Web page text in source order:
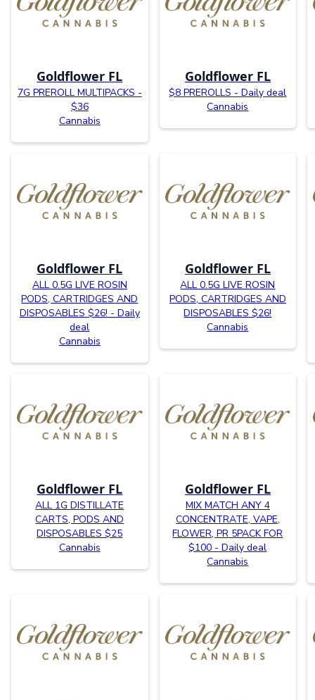
Goldflower FL
7G PREROLL MULTIPACKS -
$36
Cannabis
Goldflower FL
$8 PREROLLS - Daily deal
Cannabis
Goldflower FL
ALL 0.5G LIVE ROSIN
PODS, CARTRIDGES AND
DISPOSABLES $26! - Daily
deal
Cannabis
Goldflower FL
ALL 0.5G LIVE ROSIN
PODS, CARTRIDGES AND
DISPOSABLES $26!
Cannabis
Goldflower FL
ALL 1G DISTILLATE
CARTS, PODS AND
DISPOSABLES $25
Cannabis
Goldflower FL
MIX MATCH ANY 4
CONCENTRATE, VAPE,
FLOWER, PR 5PACK FOR
$100 - Daily deal
Cannabis